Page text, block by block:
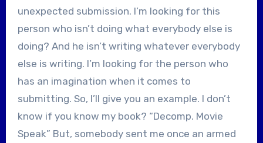
unexpected submission. I’m looking for this
person who isn’t doing what everybody else is
doing? And he isn’t writing whatever everybody
else is writing. I’m looking for the person who
has an imagination when it comes to
submitting. So, I’ll give you an example. I don’t
know if you know my book? “Decomp. Movie
Speak” But, somebody sent me once an armed